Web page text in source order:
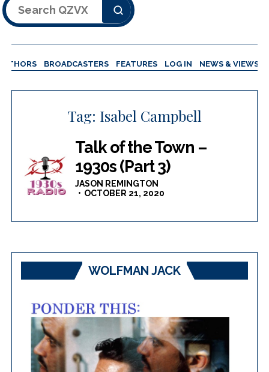
Search
BROADCASTERS FEATURES LOG IN NEWS & VIEWS
Tag: Isabel Campbell
Talk of the Town –
1930s (Part 3)
JASON REMINGTON
OCTOBER 21, 2020
WOLFMAN JACK